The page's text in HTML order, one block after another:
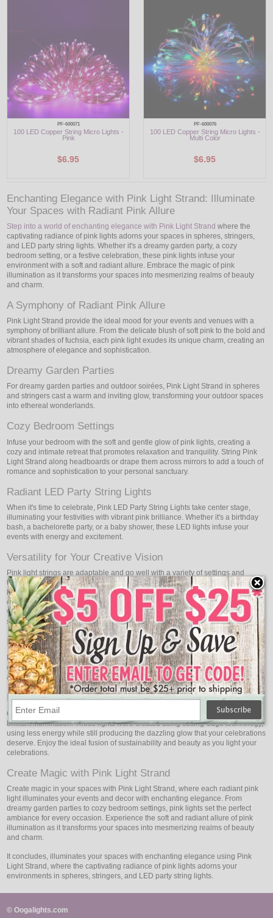
DECORATIVE
LIGHT BULBS
ACCESSORIES
PF-600071
100 LED Copper String Micro Lights -
Pink
$6.95
PF-600076
100 LED Copper String Micro Lights -
Multi Color
$6.95
Enchanting Elegance with Pink Light Strand: Illuminate
Your Spaces with Radiant Pink Allure
Step into a world of enchanting elegance with Pink Light Strand where the
captivating radiance of pink lights adorns your spaces in spheres, stringers,
and LED party string lights. Whether it's a dreamy garden party, a cozy
bedroom setting, or a festive celebration, these pink lights infuse your
environment with a soft and radiant allure. Embrace the magic of pink
illumination as it transforms your spaces into mesmerizing realms of beauty
and charm.
A Symphony of Radiant Pink Allure
Pink Light Strand provide the ideal mood for your events and venues with a
symphony of brilliant allure. From the delicate blush of soft pink to the bold and
vibrant shades of fuchsia, each pink light exudes its unique charm, creating an
atmosphere of elegance and sophistication.
Dreamy Garden Parties
For dreamy garden parties and outdoor soirées, Pink Light Strand in spheres
and stringers cast a warm and inviting glow, transforming your outdoor spaces
into ethereal wonderlands.
Cozy Bedroom Settings
Infuse your bedroom with the soft and gentle glow of pink lights, creating a
cozy and intimate retreat that promotes relaxation and tranquility. String Pink
Light Strand along headboards or drape them across mirrors to add a touch of
romance and sophistication to your personal sanctuary.
Radiant LED Party String Lights
When it's time to celebrate, Pink LED Party String Lights take center stage,
illuminating your festivities with vibrant pink brilliance. Whether it's a birthday
bash, a bachelorette party, or a baby shower, these LED lights infuse your
events with energy and excitement.
Versatility for Your Creative Vision
Pink light strings are adaptable and go well with a variety of settings and
themes. These pink lights readily adapt to your imaginative vision, whether it
be for traditional and elegant weddings or trendy and contemporary
celebrations. For a lovely contrast, combine them with other hues, or use
various pink tones to create gorgeous displays that showcase your sense of
style and personality.
Elevate Your Special Occasions
Pink is the color of love and tenderness, making Pink Light Strand the perfect
choice for special occasions. Elevate your anniversaries, engagement parties,
and Valentine's Day celebrations with the passionate allure of pink lights.
Energy-Efficient Brilliance
Oogalights pink LED party string lights boast energy efficiency in addition to
brilliant illumination. These lights were created using cutting-edge technology,
using less energy while still producing the dazzling glow that your celebrations
deserve. Enjoy the ideal fusion of sustainability and beauty as you light your
celebrations.
Create Magic with Pink Light Strand
Create magic in your spaces with Pink Light Strand, where each radiant pink
light illuminates your events and decor with enchanting elegance. From
dreamy garden parties to cozy bedroom settings, pink lights set the perfect
ambiance for every occasion. Experience the soft and radiant allure of pink
illumination as it transforms your spaces into mesmerizing realms of beauty
and charm.
It concludes, illuminates your spaces with enchanting elegance using Pink
Light Strand, where the captivating radiance of pink lights adorns your
environments in spheres, stringers, and LED party string lights.
© Oogalights.com